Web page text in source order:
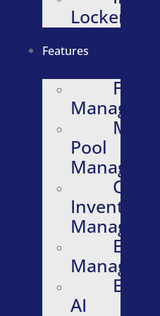
Lockers
Features
Fleet
Motor
Pool
Inventory
AI